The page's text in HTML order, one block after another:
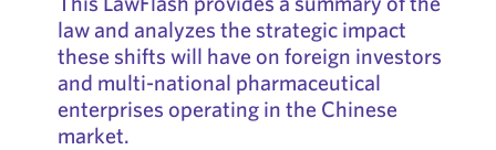
law and analyzes the strategic impact
these shifts will have on foreign investors
and multi-national pharmaceutical
enterprises operating in the Chinese
market.